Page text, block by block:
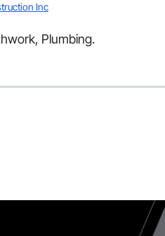
Inc
Plumbing.